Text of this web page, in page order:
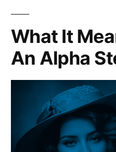
What It
An Alpha